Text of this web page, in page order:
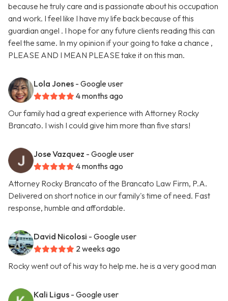
because he truly care and is passionate about his occupation
and work. I feel like I have my life back because of this
guardian angel . I hope for any future clients reading this can
feel the same. In my opinion if your going to take a chance ,
PLEASE AND I MEAN PLEASE take it on this man.
Lola Jones - Google user
4 months ago
Our family had a great experience with Attorney Rocky
Brancato. I wish I could give him more than five stars!
Jose Vazquez - Google user
4 months ago
Attorney Rocky Brancato of the Brancato Law Firm, P.A.
Delivered on short notice in our family's time of need. Fast
response, humble and affordable.
David Nicolosi - Google user
2 weeks ago
Rocky went out of his way to help me. he is a very good man
Kali Ligus - Google user